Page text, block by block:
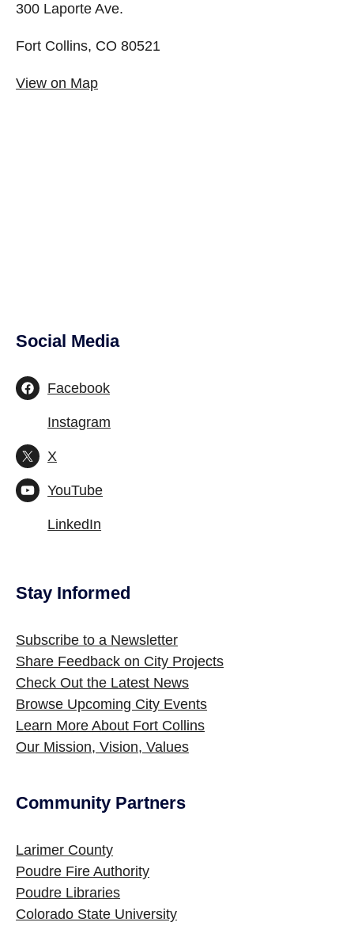
300 Laporte Ave.
Fort Collins, CO 80521
View on Map
Site Footer
Social Media
Facebook
Instagram
X
YouTube
LinkedIn
Site Footer
Stay Informed
Subscribe to a Newsletter
Share Feedback on City Projects
Check Out the Latest News
Browse Upcoming City Events
Learn More About Fort Collins
Our Mission, Vision, Values
Site Footer
Community Partners
Larimer County
Poudre Fire Authority
Poudre Libraries
Colorado State University